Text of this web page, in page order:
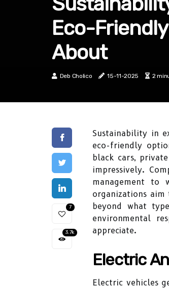
Eco-
About
Deb Cholico 15-11-2025 2
7
3.7k
Sustainability in
eco-friendly
black cars,
impressively.
management to
organizations
beyond what
environmental
appreciate.
Electric
Electric vehicles